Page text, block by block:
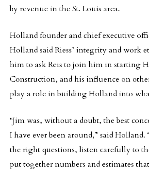
by revenue in the St. Louis area.
Holland founder and chief executive
Holland said Riess’ integrity and work
him to ask Reis to join him in starting
Construction, and his influence on
play a role in building Holland into
“Jim was, without a doubt, the best
I have ever been around,” said Holland.
the right questions, listen carefully to
put together numbers and estimates